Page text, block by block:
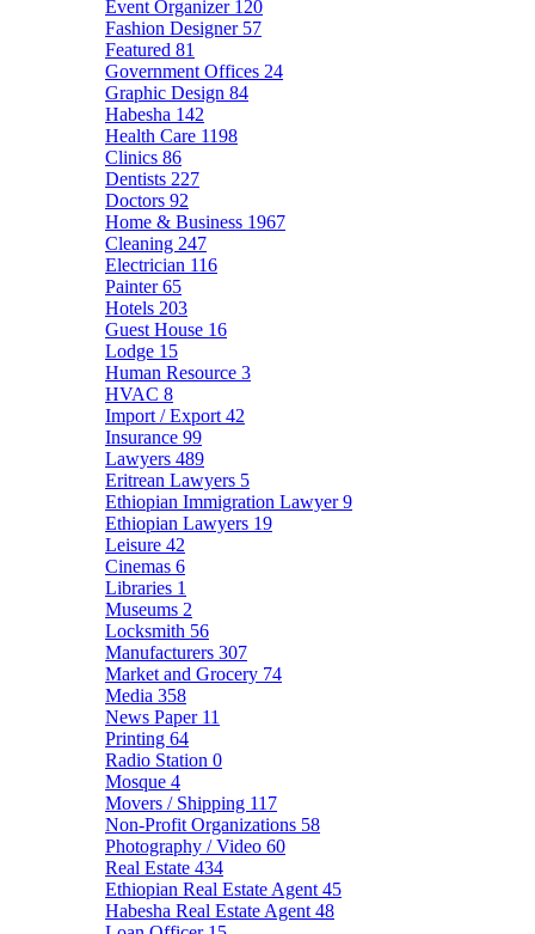
Event Organizer 120
Fashion Designer 57
Featured 81
Government Offices 24
Graphic Design 84
Habesha 142
Health Care 1198
Clinics 86
Dentists 227
Doctors 92
Home & Business 1967
Cleaning 247
Electrician 116
Painter65
Hotels 203
Guest House 16
Lodge 15
Human Resource 3
HVAC 8
Import / Export 42
Insurance 99
Lawyers 489
Eritrean Lawyers 5
Ethiopian Immigration Lawyer9
Ethiopian Lawyers 19
Leisure 42
Cinemas 6
Libraries 1
Museums 2
Locksmith 56
Manufacturers 307
Market and Grocery 74
Media 358
News Paper 11
Printing 64
Radio Station 0
Mosque 4
Movers / Shipping 117
Non-Profit Organizations 58
Photography / Video 60
Real Estate 434
Ethiopian Real Estate Agent 45
Habesha Real Estate Agent 48